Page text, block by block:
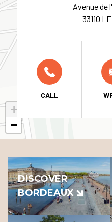
+
−
Avenue de
33110
CALL
DISCOVER
BORDEAUX